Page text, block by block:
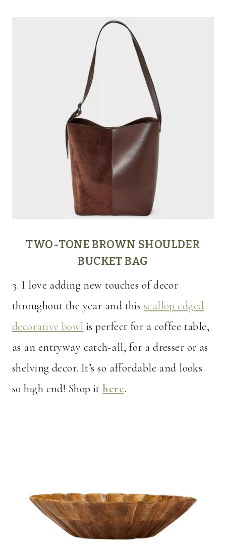
TWO-TONE BROWN SHOULDER
BUCKET BAG
3. I love adding new touches of decor
throughout the year and this scallop edged
decorative bowl is perfect for a coffee table,
as an entryway catch-all, for a dresser or as
shelving decor. It’s so affordable and looks
so high end! Shop it here.